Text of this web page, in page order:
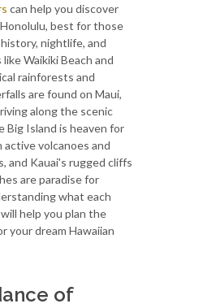
can help you discover
best for those
nightlife, and
Waikiki Beach and
rainforests and
are found on Maui,
along the scenic
Big Island is heaven for
volcanoes and
and Kauai's rugged cliffs
are paradise for
what each
help you plan the
your dream Hawaiian
of